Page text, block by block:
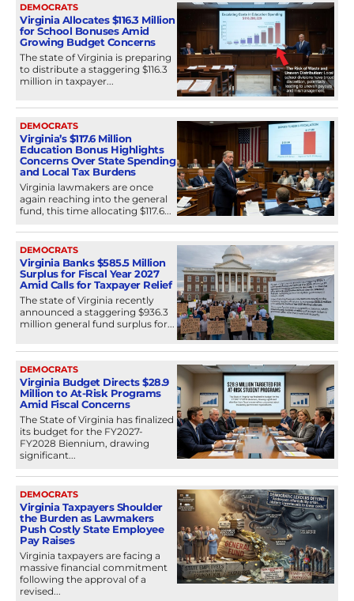
DEMOCRATS
Virginia Allocates $116.3 Million
for School Bonuses Amid
Growing Budget Concerns
The state of Virginia is preparing
to distribute a staggering $116.3
million in taxpayer...
DEMOCRATS
Virginia’s $117.6 Million
Education Bonus Highlights
Concerns Over State Spending
and Local Tax Burdens
Virginia lawmakers are once
again reaching into the general
fund, this time allocating $117.6...
DEMOCRATS
Virginia Banks $585.5 Million
Surplus for Fiscal Year 2027
Amid Calls for Taxpayer Relief
The state of Virginia recently
announced a staggering $936.3
million general fund surplus for...
DEMOCRATS
Virginia Budget Directs $28.9
Million to At-Risk Programs
Amid Fiscal Concerns
The State of Virginia has finalized
its budget for the FY2027-
FY2028 Biennium, drawing
significant...
DEMOCRATS
Virginia Taxpayers Shoulder
the Burden as Lawmakers
Push Costly State Employee
Pay Raises
Virginia taxpayers are facing a
massive financial commitment
following the approval of a
revised...